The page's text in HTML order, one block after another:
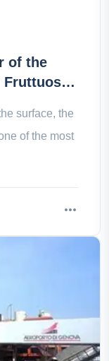
of the
Fruttuoso
surface, the
of the most